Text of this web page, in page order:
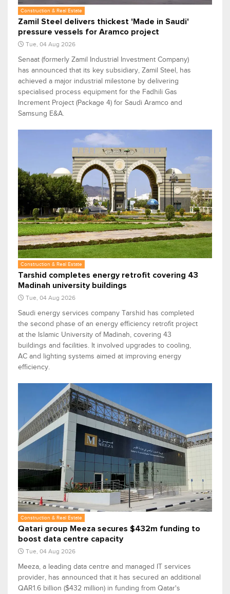
Construction & Real Estate
Zamil Steel delivers thickest 'Made in Saudi'
pressure vessels for Aramco project
Tue, 04 Aug 2026
Senaat (formerly Zamil Industrial Investment Company)
has announced that its key subsidiary, Zamil Steel, has
achieved a major industrial milestone by delivering
specialised process equipment for the Fadhili Gas
Increment Project (Package 4) for Saudi Aramco and
Samsung E&A.
Construction & Real Estate
Tarshid completes energy retrofit covering 43
Madinah university buildings
Tue, 04 Aug 2026
Saudi energy services company Tarshid has completed
the second phase of an energy efficiency retrofit project
at the Islamic University of Madinah, covering 43
buildings and facilities. It involved upgrades to cooling,
AC and lighting systems aimed at improving energy
efficiency.
Construction & Real Estate
Qatari group Meeza secures $432m funding to
boost data centre capacity
Tue, 04 Aug 2026
Meeza, a leading data centre and managed IT services
provider, has announced that it has secured an additional
QAR1.6 billion ($432 million) in funding from Qatar's